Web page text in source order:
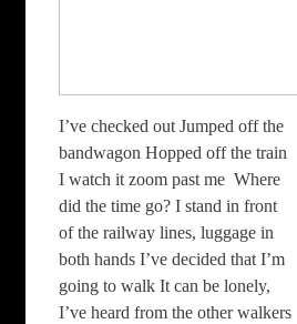
I’ve checked out Jumped off the
bandwagon Hopped off the train
I watch it zoom past me Where
did the time go? I stand in front
of the railway lines, luggage in
both hands I’ve decided that I’m
going to walk It can be lonely,
I’ve heard from the other walkers